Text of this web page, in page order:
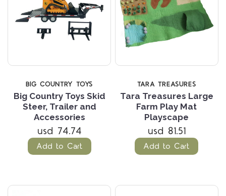
BIG COUNTRY TOYS
Big Country Toys Skid
Steer, Trailer and
Accessories
usd 74.74
Add to Cart
TARA TREASURES
Tara Treasures Large
Farm Play Mat
Playscape
usd 81.51
Add to Cart